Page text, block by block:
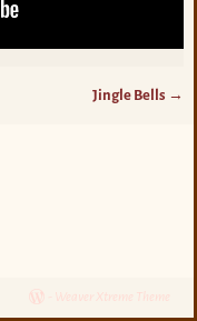
Jingle Bells →
Weaver Xtreme Theme